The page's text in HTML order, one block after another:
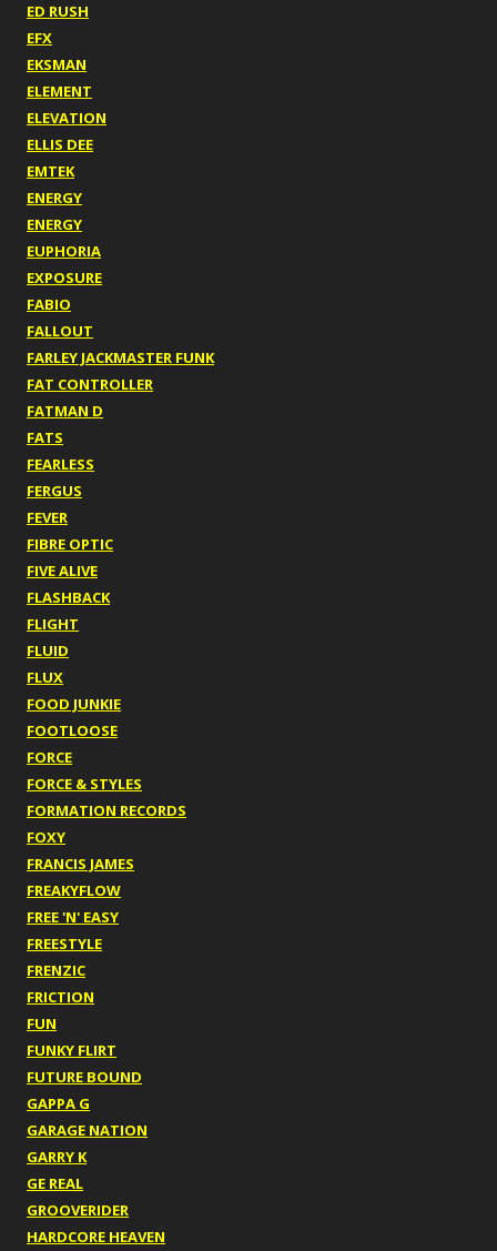
ED RUSH
EFX
EKSMAN
ELEMENT
ELEVATION
ELLIS DEE
EMTEK
ENERGY
ENERGY
EUPHORIA
EXPOSURE
FABIO
FALLOUT
FARLEY JACKMASTER FUNK
FAT CONTROLLER
FATMAN D
FATS
FEARLESS
FERGUS
FEVER
FIBRE OPTIC
FIVE ALIVE
FLASHBACK
FLIGHT
FLUID
FLUX
FOOD JUNKIE
FOOTLOOSE
FORCE
FORCE & STYLES
FORMATION RECORDS
FOXY
FRANCIS JAMES
FREAKYFLOW
FREE 'N' EASY
FREESTYLE
FRENZIC
FRICTION
FUN
FUNKY FLIRT
FUTURE BOUND
GAPPA G
GARAGE NATION
GARRY K
GE REAL
GROOVERIDER
HARDCORE HEAVEN